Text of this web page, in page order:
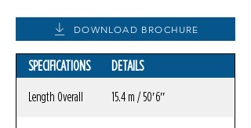
DOWNLOAD BROCHURE
SPECIFICATIONS DETAILS
Length Overall 15.4 m / 50′6″